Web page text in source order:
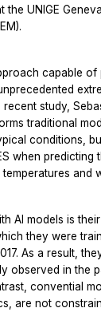
the UNIGE
capable of
study,
traditional
conditions,
when predicting
and
AI models is
they were
As a result,
observed in the
convential
are not